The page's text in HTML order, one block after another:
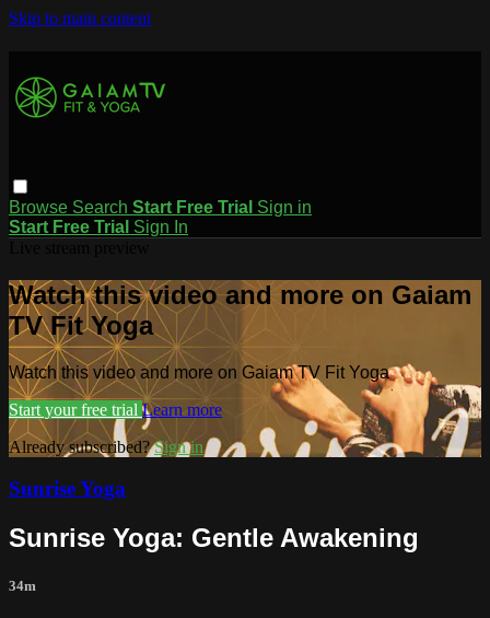
Skip to main content
Browse Search Start Free Trial Sign in
Start Free Trial Sign In
Watch this video and more on Gaiam
TV Fit Yoga
Watch this video and more on Gaiam TV Fit Yoga
Start your free trial Learn more
Already subscribed?Sign in
Sunrise Yoga
Sunrise Yoga: Gentle Awakening
34m